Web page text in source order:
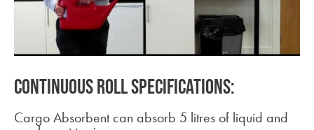
CONTINUOUS ROLL SPECIFICATIONS:
Cargo Absorbent can absorb 5 litres of liquid and